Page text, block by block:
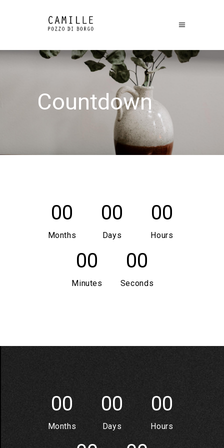
Countdown
00
Months
00
Days
00
Hours
00
Minutes
00
Seconds
00
Months
00
Days
00
Hours